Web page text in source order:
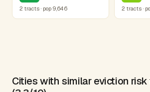
2 tracts · pop 9,646 2 tracts ·
Cities with similar eviction